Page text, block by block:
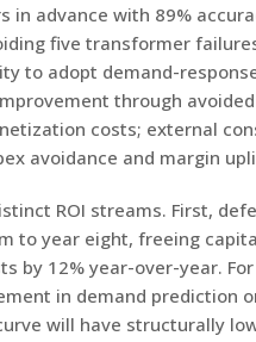
in advance with 89%
five transformer
to adopt demand-
through
costs; external
avoidance and margin
ROI streams. First,
to year eight, freeing
by 12% year-over-year.
in demand prediction
will have structurally